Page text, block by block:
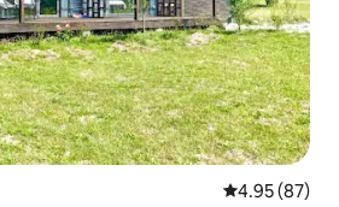
4.95 out of 5
4.95 (87)